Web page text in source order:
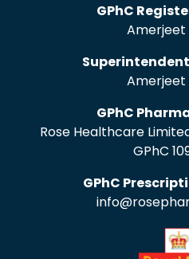
GPhC
Amerjeet
Amerjeet
GPhC
Rose Healthcare
GPhC
GPhC